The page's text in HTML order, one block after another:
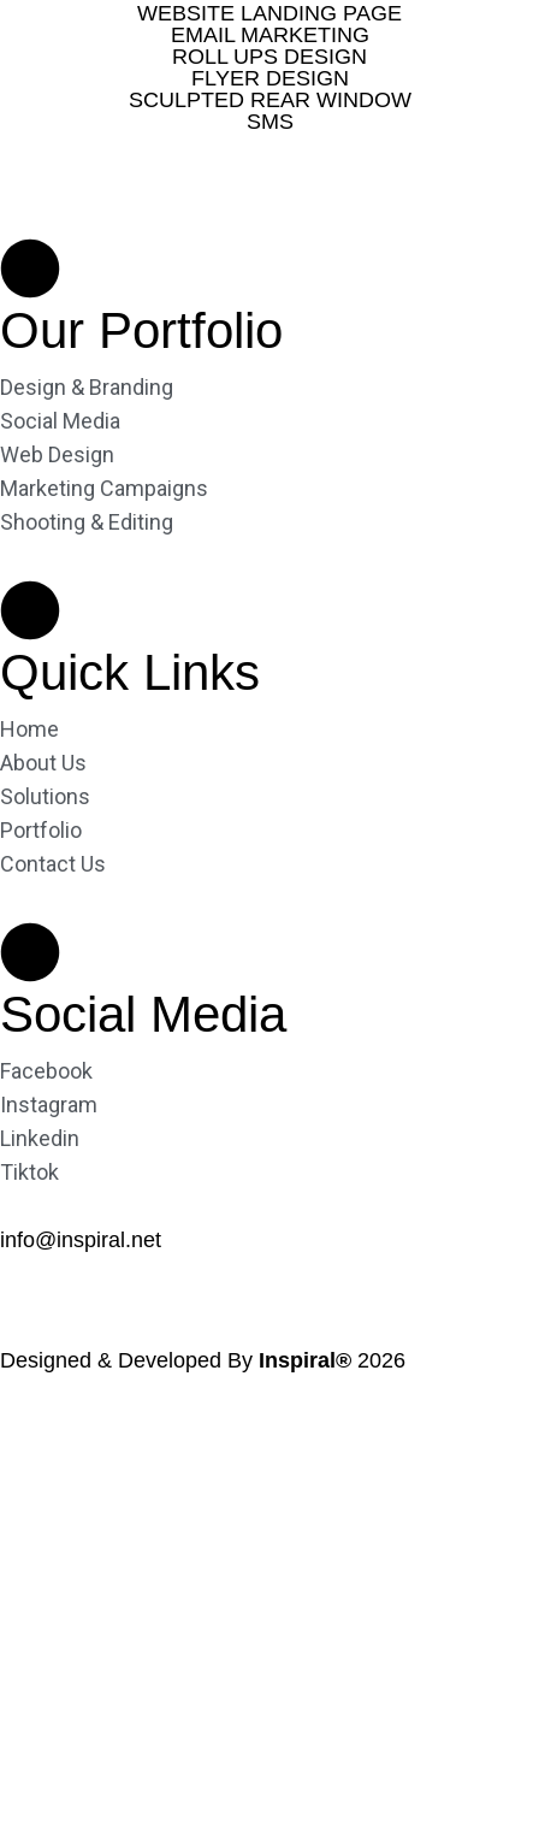
WEBSITE LANDING PAGE
EMAIL MARKETING
ROLL UPS DESIGN
FLYER DESIGN
SCULPTED REAR WINDOW
SMS
Our Portfolio
Design & Branding
Social Media
Web Design
Marketing Campaigns
Shooting & Editing
Quick Links
Home
About Us
Solutions
Portfolio
Contact Us
Social Media
Facebook
Instagram
Linkedin
Tiktok
info@inspiral.net
Designed & Developed By Inspiral® 2026